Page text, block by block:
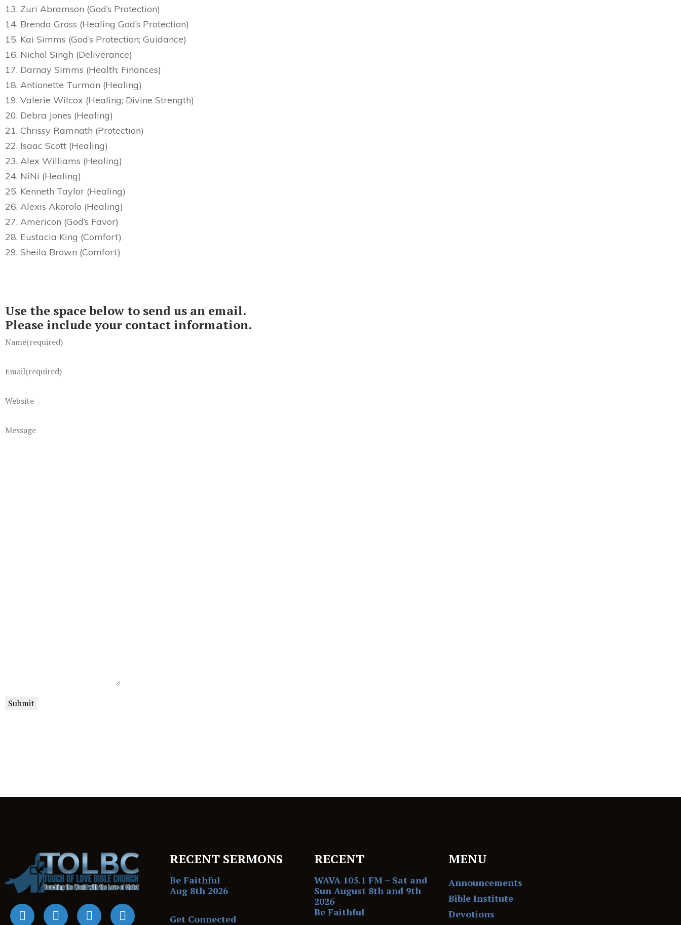
13. Zuri Abramson (God’s Protection)
14. Brenda Gross (Healing God’s Protection)
15. Kai Simms (God’s Protection; Guidance)
16. Nichol Singh (Deliverance)
17. Darnay Simms (Health; Finances)
18. Antionette Turman (Healing)
19. Valerie Wilcox (Healing; Divine Strength)
20. Debra Jones (Healing)
21. Chrissy Ramnath (Protection)
22. Isaac Scott (Healing)
23. Alex Williams (Healing)
24. NiNi (Healing)
25. Kenneth Taylor (Healing)
26. Alexis Akorolo (Healing)
27. Americon (God’s Favor)
28. Eustacia King (Comfort)
29. Sheila Brown (Comfort)
Use the space below to send us an email.
Please include your contact information.
Name(required)
Email(required)
Website
Message
Submit
RECENT SERMONS
Be Faithful
Aug 8th 2026
Get Connected
RECENT
WAVA 105.1 FM – Sat and
Sun August 8th and 9th
2026
Be Faithful
MENU
Announcements
Bible Institute
Devotions